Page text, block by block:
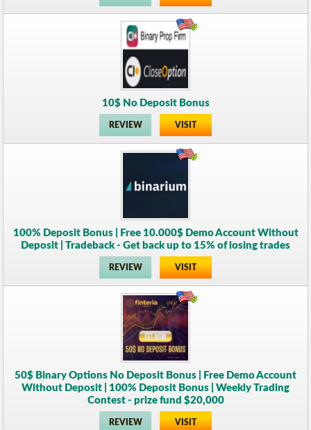
10$ No Deposit Bonus
REVIEW VISIT
100% Deposit Bonus | Free 10.000$ Demo Account Without
Deposit | Tradeback - Get back up to 15% of losing trades
REVIEW VISIT
50$ Binary Options No Deposit Bonus | Free Demo Account
Without Deposit | 100% Deposit Bonus | Weekly Trading
Contest - prize fund $20,000
REVIEW VISIT